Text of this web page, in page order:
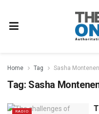
Home Tag Sasha
Tag: Sasha
RADIO